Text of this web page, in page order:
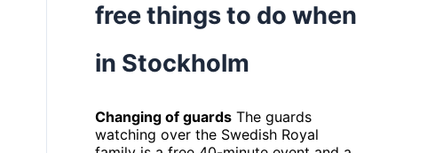
free things to do when
in Stockholm
Changing of guardsThe guards
watching over the Swedish Royal